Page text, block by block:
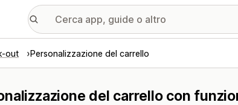
out Personalizzazione del carrello
del carrello con